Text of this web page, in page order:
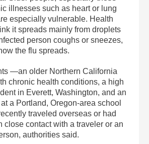
illnesses such as heart or lung
especially vulnerable. Health
it spreads mainly from droplets
person coughs or sneezes,
the flu spreads.
—an older Northern California
chronic health conditions, a high
in Everett, Washington, and an
a Portland, Oregon-area school
traveled overseas or had
close contact with a traveler or an
authorities said.